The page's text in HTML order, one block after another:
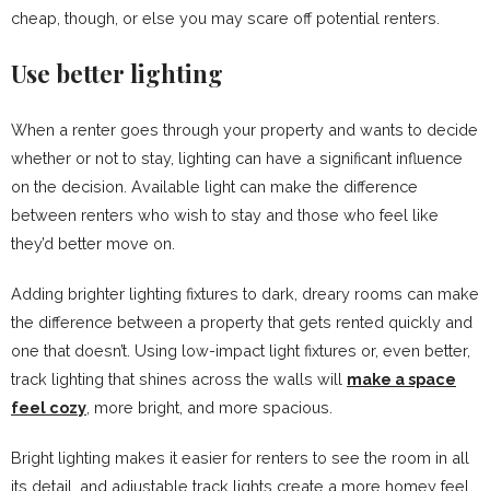
cheap, though, or else you may scare off potential renters.
Use better lighting
When a renter goes through your property and wants to decide
whether or not to stay, lighting can have a significant influence
on the decision. Available light can make the difference
between renters who wish to stay and those who feel like
they’d better move on.
Adding brighter lighting fixtures to dark, dreary rooms can make
the difference between a property that gets rented quickly and
one that doesn’t. Using low-impact light fixtures or, even better,
track lighting that shines across the walls will make a space
feel cozy , more bright, and more spacious.
Bright lighting makes it easier for renters to see the room in all
its detail, and adjustable track lights create a more homey feel.